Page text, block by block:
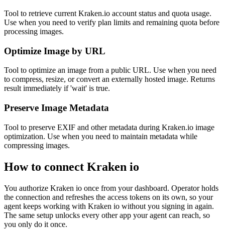
Tool to retrieve current Kraken.io account status and quota usage.
Use when you need to verify plan limits and remaining quota before
processing images.
Optimize Image by URL
Tool to optimize an image from a public URL. Use when you need
to compress, resize, or convert an externally hosted image. Returns
result immediately if 'wait' is true.
Preserve Image Metadata
Tool to preserve EXIF and other metadata during Kraken.io image
optimization. Use when you need to maintain metadata while
compressing images.
How to connect Kraken io
You authorize Kraken io once from your dashboard. Operator holds
the connection and refreshes the access tokens on its own, so your
agent keeps working with Kraken io without you signing in again.
The same setup unlocks every other app your agent can reach, so
you only do it once.